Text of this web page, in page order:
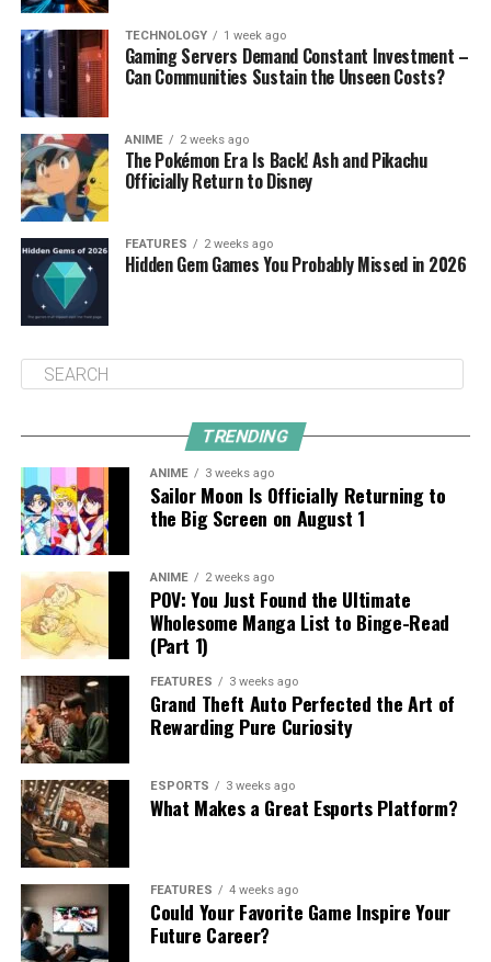
TECHNOLOGY 1 week ago
Gaming Servers Demand Constant Investment –
Can Communities Sustain the Unseen Costs?
ANIME 2 weeks ago
The Pokémon Era Is Back! Ash and Pikachu
Officially Return to Disney
FEATURES 2 weeks ago
Hidden Gem Games You Probably Missed in 2026
TRENDING
ANIME 3 weeks ago
Sailor Moon Is Officially Returning to
the Big Screen on August 1
ANIME 2 weeks ago
POV: You Just Found the Ultimate
Wholesome Manga List to Binge-Read
(Part 1)
FEATURES 3 weeks ago
Grand Theft Auto Perfected the Art of
Rewarding Pure Curiosity
ESPORTS 3 weeks ago
What Makes a Great Esports Platform?
FEATURES 4 weeks ago
Could Your Favorite Game Inspire Your
Future Career?